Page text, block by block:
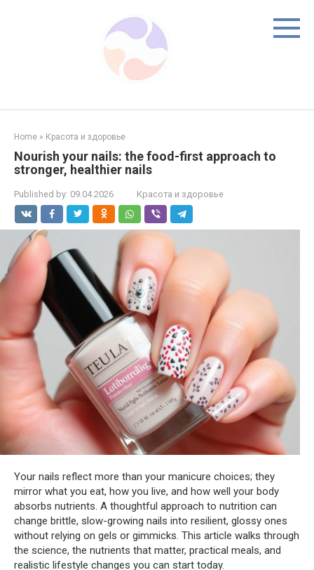
Home » Красота и здоровье
Nourish your nails: the food-first approach to
stronger, healthier nails
Published by: 09.04.2026 Красота и здоровье
Your nails reflect more than your manicure choices; they
mirror what you eat, how you live, and how well your body
absorbs nutrients. A thoughtful approach to nutrition can
change brittle, slow-growing nails into resilient, glossy ones
without relying on gels or gimmicks. This article walks through
the science, the nutrients that matter, practical meals, and
realistic lifestyle changes you can start today.